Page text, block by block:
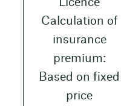
Licence
Calculation of
insurance
premium:
Based on fixed
price